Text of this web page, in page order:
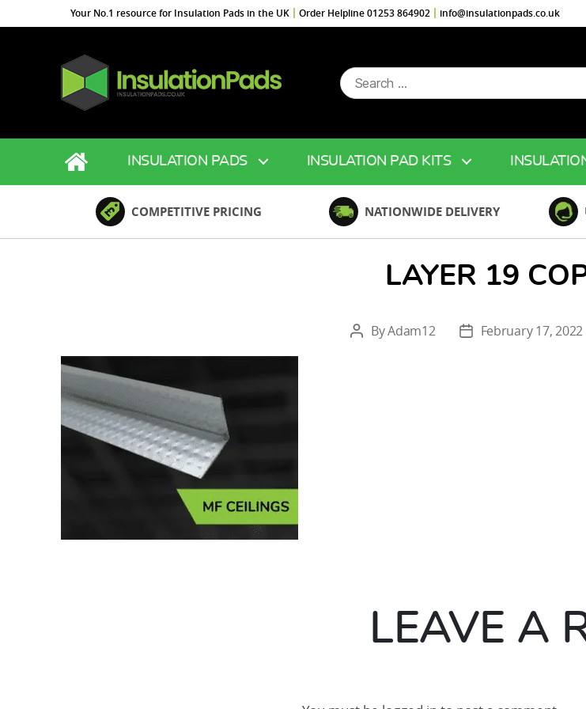
Your No.1 resource for Insulation Pads in the UK Order Helpline 01253 864902 info@insulationpads.co.uk
Search
for:
INSULATION PADS INSULATION PAD KITS
COMPETITIVE PRICING NATIONWIDE DELIVERY
LAYER 19
Post
ByAdam12
PostFebruary 17, 2022
LEAVE A